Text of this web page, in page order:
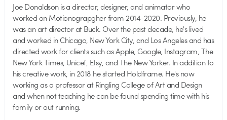
Joe Donaldson is a director, designer, and animator who
worked on Motionograpgher from 2014-2020. Previously, he
was an art director at Buck. Over the past decade, he's lived
and worked in Chicago, New York City, and Los Angeles and has
directed work for clients such as Apple, Google, Instagram, The
New York Times, Unicef, Etsy, and The New Yorker. In addition to
his creative work, in 2018 he started Holdframe. He's now
working as a professor at Ringling College of Art and Design
and when not teaching he can be found spending time with his
family or out running.